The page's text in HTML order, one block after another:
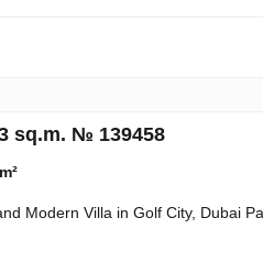
sq.m. № 139458
Modern Villa in Golf City, Dubai